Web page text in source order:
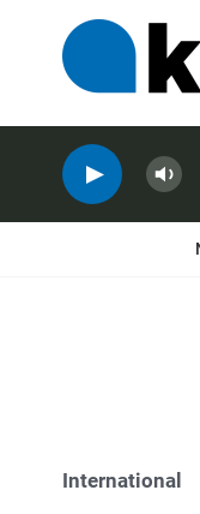
International